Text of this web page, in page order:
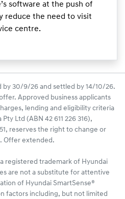
software at the push of
reduce the need to visit
centre.
by 30/9/26 and settled by 14/10/26.
Approved business applicants
lending and eligibility criteria
Ltd (ABN 42 611 226 316),
reserves the right to change or
Offer extended.
a registered trademark of Hyundai
are not a substitute for attentive
of Hyundai SmartSense®
factors including, but not limited